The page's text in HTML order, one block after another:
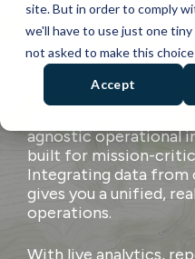
site. But in order to comply
we'll have to use just one
not asked to make this choice
Accept
Turn
into
The TracPlus
agnostic operational
built for mission-
Integrating data from
gives you a unified,
operations.
With live analytics,